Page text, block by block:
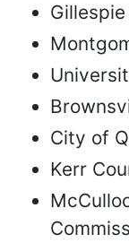
City of
Kerr